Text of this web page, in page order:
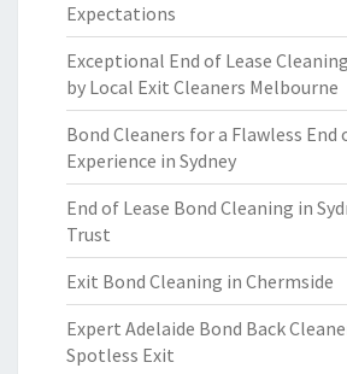
Expectations
Exceptional End of Lease
by Local Exit Cleaners Melbourne
Bond Cleaners for a Flawless End
Experience in Sydney
End of Lease Bond Cleaning in
Trust
Exit Bond Cleaning in Chermside
Expert Adelaide Bond Back
Spotless Exit